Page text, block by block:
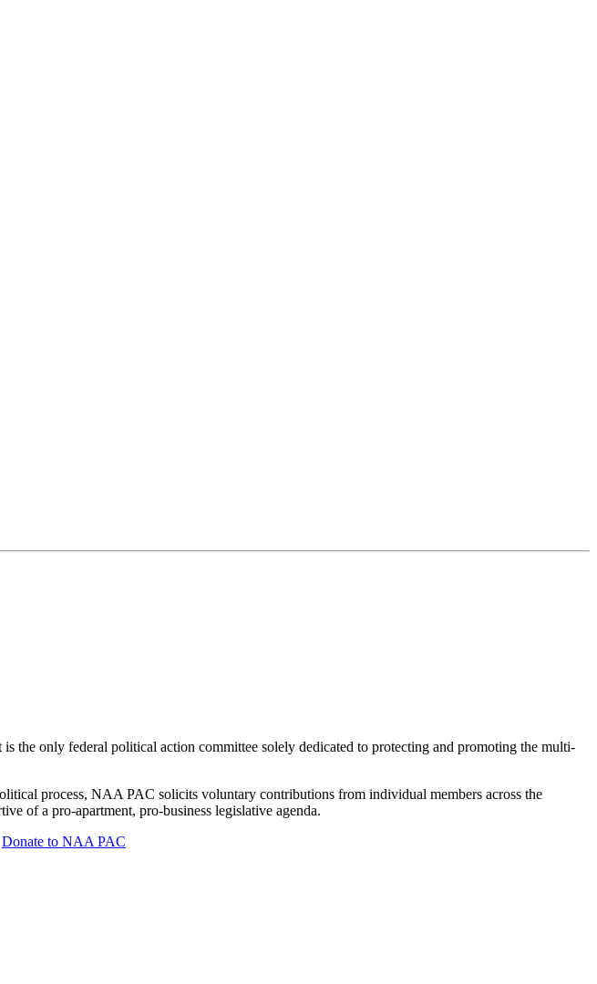
only federal political action committee solely dedicated to protecting and promoting the multi-
process, NAA PAC solicits voluntary contributions from individual members across the
of a pro-apartment, pro-business legislative agenda.
Donate to NAA PAC